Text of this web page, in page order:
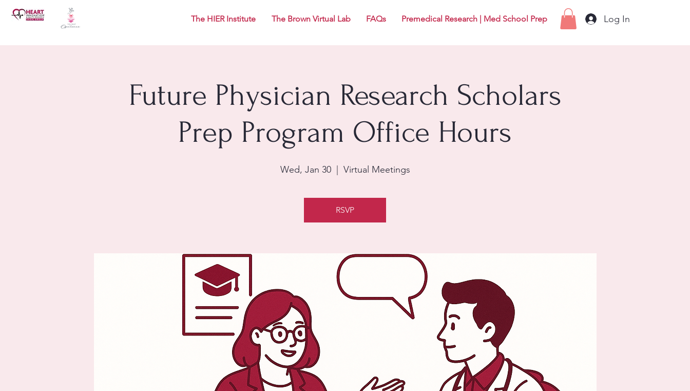
The HIER Institute The Brown Virtual Lab FAQs Premedical Research | Med School Prep Log In
Future Physician Research Scholars
Prep Program Office Hours
Wed, Jan 30
  |
Virtual Meetings
RSVP